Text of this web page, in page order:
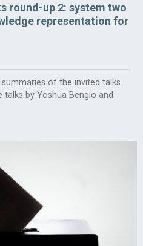
round-up 2: system two
representation for
of the invited talks
by Yoshua Bengio and